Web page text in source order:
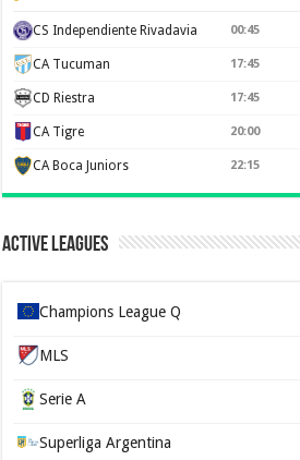
CS Independiente Rivadavia 00:45
CA Tucuman 17:45
CD Riestra 17:45
CA Tigre 20:00
CA Boca Juniors 22:15
Active Leagues
Champions League Q
MLS
Serie A
Superliga Argentina